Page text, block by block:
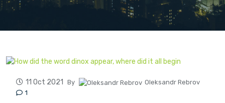
11 Oct 2021 By
Oleksandr Rebrov
1